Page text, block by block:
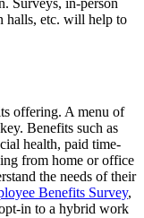
Surveys, in-person
halls, etc. will help to
offering. A menu of
Benefits such as
health, paid time-
from home or office
the needs of their
Benefits Survey,
in to a hybrid work